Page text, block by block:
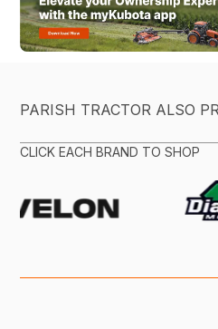
PARISH TRACTOR ALSO
CLICK EACH BRAND TO SHOP